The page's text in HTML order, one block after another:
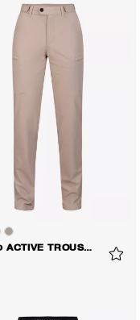
W 1200 ACTIVE TROUSERS